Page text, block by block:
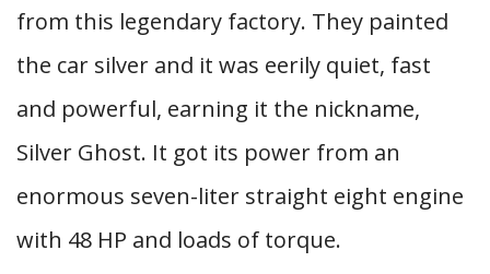
from this legendary factory. They painted
the car silver and it was eerily quiet, fast
and powerful, earning it the nickname,
Silver Ghost. It got its power from an
enormous seven-liter straight eight engine
with 48 HP and loads of torque.